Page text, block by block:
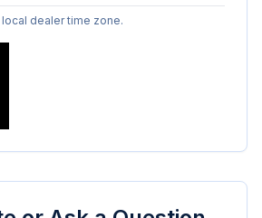
dealer time zone.